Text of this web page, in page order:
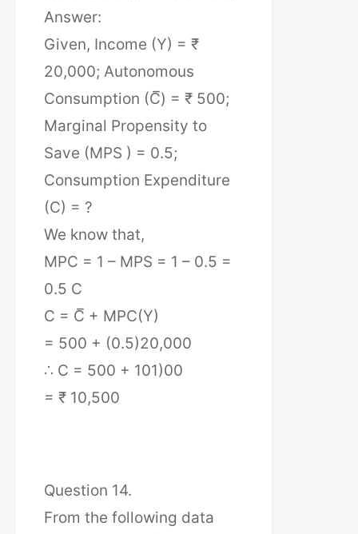
Answer:
Given, Income (Y) = ₹
20,000; Autonomous
Consumption (C̅) = ₹ 500;
Marginal Propensity to
Save (MPS ) = 0.5;
Consumption Expenditure
(C) = ?
We know that,
MPC = 1 – MPS = 1 – 0.5 =
0.5 C
C = C̅ + MPC(Y)
= 500 + (0.5)20,000
∴ C = 500 + 101)00
= ₹ 10,500
Question 14.
From the following data